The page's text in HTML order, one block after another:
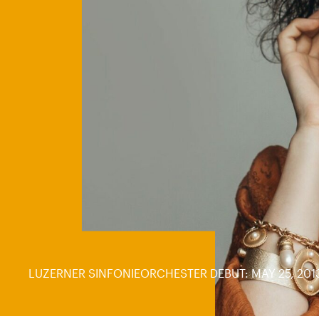
LUZERNER SINFONIEORCHESTER DEBUT: MAY 25,